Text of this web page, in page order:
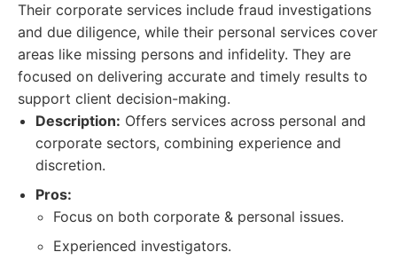
Their corporate services include fraud investigations
and due diligence, while their personal services cover
areas like missing persons and infidelity. They are
focused on delivering accurate and timely results to
support client decision-making.
Description: Offers services across personal and
corporate sectors, combining experience and
discretion.
Pros:
Focus on both corporate & personal issues.
Experienced investigators.